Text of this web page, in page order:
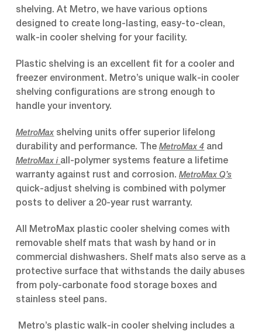
shelving. At Metro, we have various options
designed to create long-lasting, easy-to-clean,
walk-in cooler shelving for your facility.
Plastic shelving is an excellent fit for a cooler and
freezer environment. Metro’s unique walk-in cooler
shelving configurations are strong enough to
handle your inventory.
MetroMax shelving units offer superior lifelong
durability and performance. TheMetroMax 4 and
MetroMax i all-polymer systems feature a lifetime
warranty against rust and corrosion.MetroMax Q’s
quick-adjust shelving is combined with polymer
posts to deliver a 20-year rust warranty.
All MetroMax plastic cooler shelving comes with
removable shelf mats that wash by hand or in
commercial dishwashers. Shelf mats also serve as a
protective surface that withstands the daily abuses
from poly-carbonate food storage boxes and
stainless steel pans.
Metro’s plastic walk-in cooler shelving includes a